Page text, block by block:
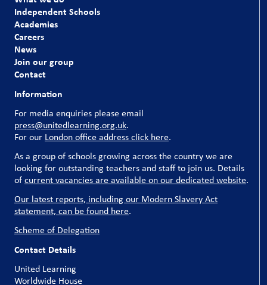
our pupils and our schools couldn’t run without them.
Explore our current vacancies
Independent Schools
Academies
Careers
News
Join our group
Contact
Information
For media enquiries please email
press@unitedlearning.org.uk.
For our London office address click here.
As a group of schools growing across the country we are
looking for outstanding teachers and staff to join us. Details
ofcurrent vacancies are available on our dedicated website.
Our latest reports, including our Modern Slavery Act
statement, can be found here.
Scheme of Delegation
Contact Details
United Learning
Worldwide House